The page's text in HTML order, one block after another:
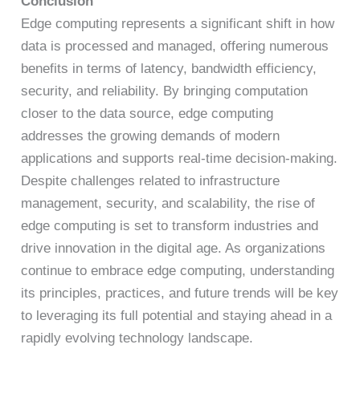
Edge computing represents a significant shift in how
data is processed and managed, offering numerous
benefits in terms of latency, bandwidth efficiency,
security, and reliability. By bringing computation
closer to the data source, edge computing
addresses the growing demands of modern
applications and supports real-time decision-making.
Despite challenges related to infrastructure
management, security, and scalability, the rise of
edge computing is set to transform industries and
drive innovation in the digital age. As organizations
continue to embrace edge computing, understanding
its principles, practices, and future trends will be key
to leveraging its full potential and staying ahead in a
rapidly evolving technology landscape.